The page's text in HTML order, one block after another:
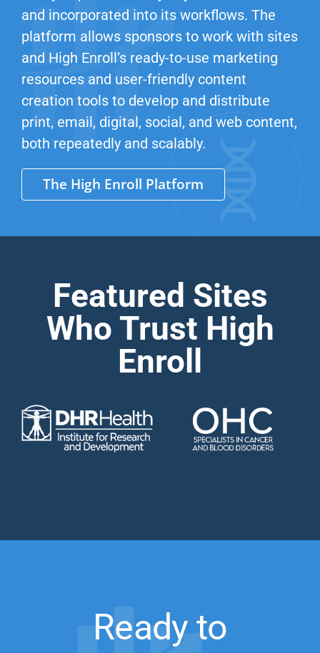
and incorporated into its workflows. The
platform allows sponsors to work with sites
and High Enroll’s ready-to-use marketing
resources and user-friendly content
creation tools to develop and distribute
print, email, digital, social, and web content,
both repeatedly and scalably.
The High Enroll Platform
Featured Sites
Who Trust High
Enroll
Ready to